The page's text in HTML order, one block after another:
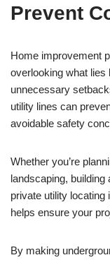
Prevent
Home improvement
overlooking what lies
unnecessary
utility lines can
avoidable safety
Whether you’re
landscaping, building
private utility
helps ensure your
By making